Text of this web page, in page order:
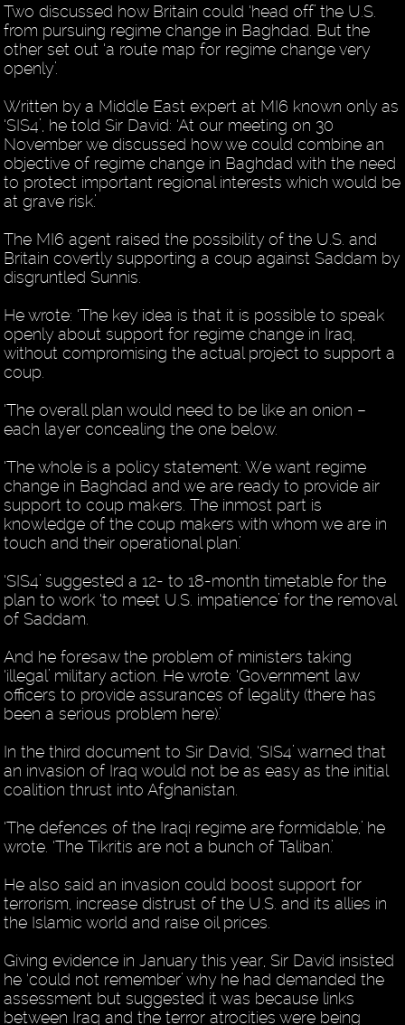
Two discussed how Britain could ‘head off’ the U.S.
from pursuing regime change in Baghdad. But the
other set out ‘a route map for regime change very
openly’.
Written by a Middle East expert at MI6 known only as
‘SIS4’, he told Sir David: ‘At our meeting on 30
November we discussed how we could combine an
objective of regime change in Baghdad with the need
to protect important regional interests which would be
at grave risk.’
The MI6 agent raised the possibility of the U.S. and
Britain covertly supporting a coup against Saddam by
disgruntled Sunnis.
He wrote: ‘The key idea is that it is possible to speak
openly about support for regime change in Iraq,
without compromising the actual project to support a
coup.
‘The overall plan would need to be like an onion –
each layer concealing the one below.
‘The whole is a policy statement: We want regime
change in Baghdad and we are ready to provide air
support to coup makers. The inmost part is
knowledge of the coup makers with whom we are in
touch and their operational plan.’
‘SIS4’ suggested a 12- to 18-month timetable for the
plan to work ‘to meet U.S. impatience’ for the removal
of Saddam.
And he foresaw the problem of ministers taking
‘illegal’ military action. He wrote: ‘Government law
officers to provide assurances of legality (there has
been a serious problem here).’
In the third document to Sir David, ‘SIS4’ warned that
an invasion of Iraq would not be as easy as the initial
coalition thrust into Afghanistan.
‘The defences of the Iraqi regime are formidable,’ he
wrote. ‘The Tikritis are not a bunch of Taliban.’
He also said an invasion could boost support for
terrorism, increase distrust of the U.S. and its allies in
the Islamic world and raise oil prices.
Giving evidence in January this year, Sir David insisted
he ‘could not remember’ why he had demanded the
assessment but suggested it was because links
between Iraq and the terror atrocities were being